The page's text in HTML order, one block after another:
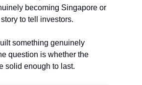
becoming Singapore or
to tell investors.
something genuinely
question is whether the
solid enough to last.